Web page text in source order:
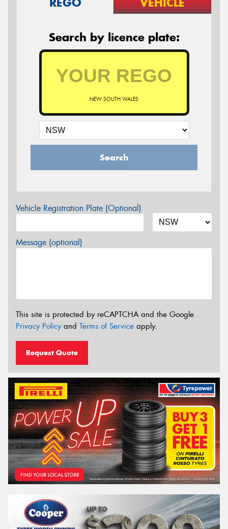
Search by licence plate:
NEW SOUTH WALES
Search
Vehicle Registration Plate (Optional)
Message (optional)
This site is protected by reCAPTCHA and the Google
Privacy Policyand Terms of Service apply.
Request Quote